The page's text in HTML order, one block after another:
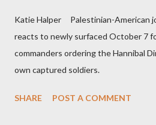
Katie Halper Palestinian-American
reacts to newly surfaced October 7
commanders ordering the Hannibal
own captured soldiers.
SHARE POST A COMMENT